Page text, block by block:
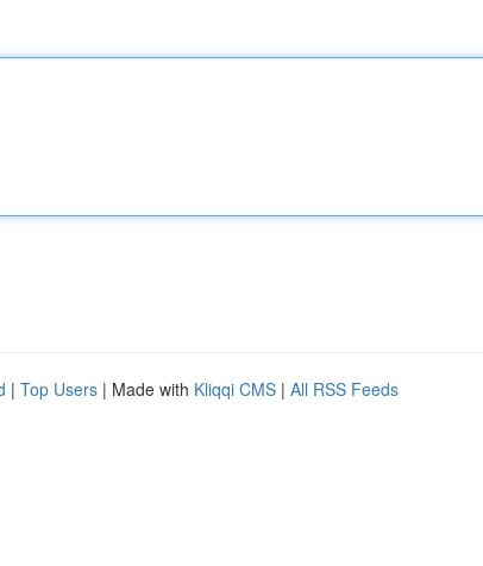
| Top Users | Made with Kliqqi CMS | All RSS Feeds